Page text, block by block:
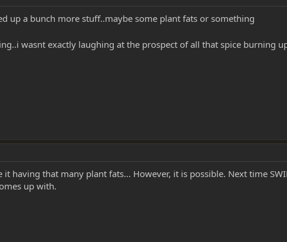
up a bunch more stuff..maybe some plant fats or something
wasnt exactly laughing at the prospect of all that spice burning
it having that many plant fats... However, it is possible. Next time
up with.